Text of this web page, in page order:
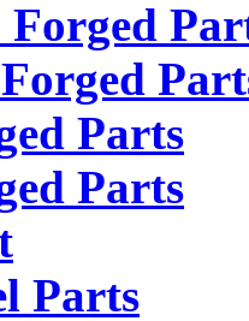
Forged
Parts
Parts
Parts